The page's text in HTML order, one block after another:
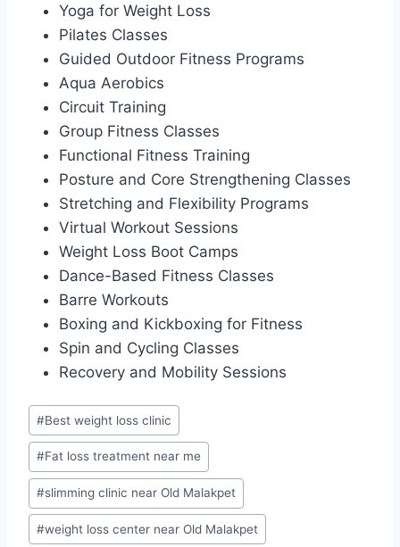
Yoga for Weight Loss
Pilates Classes
Guided Outdoor Fitness Programs
Aqua Aerobics
Circuit Training
Group Fitness Classes
Functional Fitness Training
Posture and Core Strengthening Classes
Stretching and Flexibility Programs
Virtual Workout Sessions
Weight Loss Boot Camps
Dance-Based Fitness Classes
Barre Workouts
Boxing and Kickboxing for Fitness
Spin and Cycling Classes
Recovery and Mobility Sessions
Post
Tags:
#Best weight loss clinic
#Fat loss treatment near me
#slimming clinic near Old Malakpet
#weight loss center near Old Malakpet